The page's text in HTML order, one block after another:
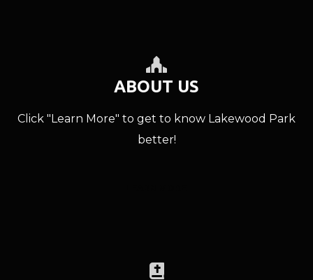
PLACE OF
ABOUT US
Click "Learn More" to get to know Lakewood Park
better!
BIBLE